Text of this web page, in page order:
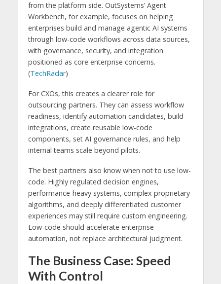
from the platform side. OutSystems’ Agent
Workbench, for example, focuses on helping
enterprises build and manage agentic AI systems
through low-code workflows across data sources,
with governance, security, and integration
positioned as core enterprise concerns.
(TechRadar)
For CXOs, this creates a clearer role for
outsourcing partners. They can assess workflow
readiness, identify automation candidates, build
integrations, create reusable low-code
components, set AI governance rules, and help
internal teams scale beyond pilots.
The best partners also know when not to use low-
code. Highly regulated decision engines,
performance-heavy systems, complex proprietary
algorithms, and deeply differentiated customer
experiences may still require custom engineering.
Low-code should accelerate enterprise
automation, not replace architectural judgment.
The Business Case: Speed
With Control